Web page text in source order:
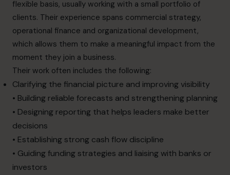
flexible basis, usually working with a small portfolio of
clients. Their experience spans commercial strategy,
operational finance and organizational development,
which allows them to make a meaningful impact from the
moment they join a business.
Their work often includes the following:
Clarifying the financial picture and improving visibility
• Building reliable forecasts and strengthening planning
• Designing reporting that helps leaders make better
decisions
• Establishing strong cash flow discipline
• Guiding funding strategies and liaising with banks or
investors